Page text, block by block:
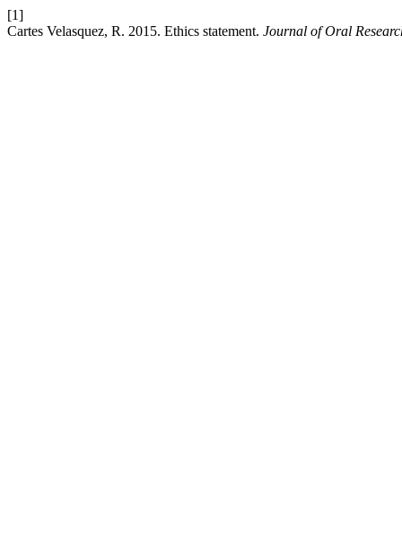
[1]
Cartes Velasquez, R. 2015. Ethics statement. Journal of Oral